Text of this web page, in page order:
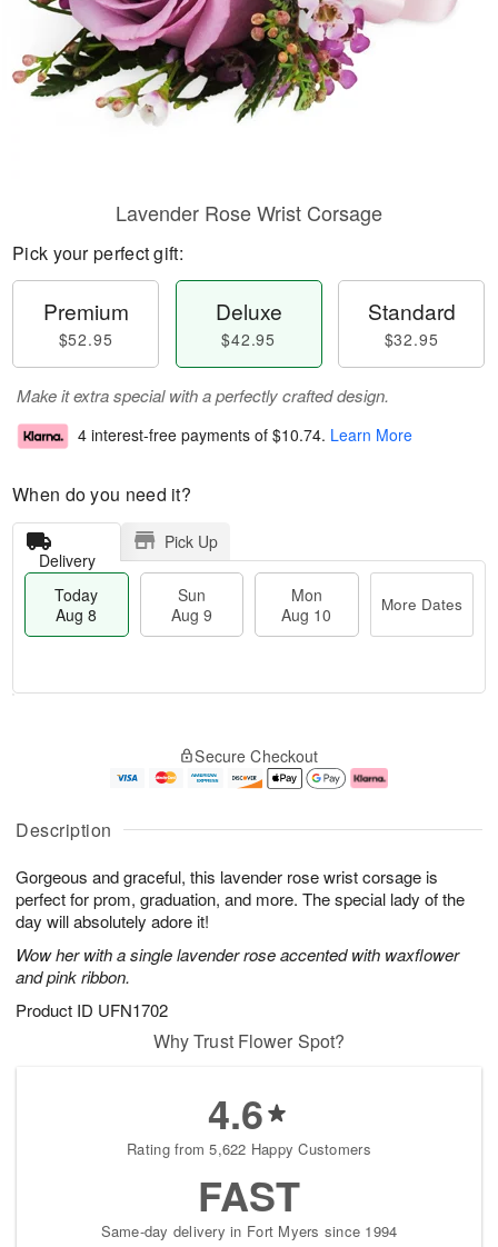
Description
Gorgeous and graceful, this lavender rose wrist corsage is
perfect for prom, graduation, and more. The special lady of the
day will absolutely adore it!
Wow her with a single lavender rose accented with waxflower
and pink ribbon.
Product ID UFN1702
Lavender Rose Wrist Corsage
Pick your perfect gift:
Premium
$52.95
Deluxe
$42.95
Standard
$32.95
Make it extra special with a perfectly crafted design.
4 interest-free payments of $10.74. Learn More
When do you need it?
Delivery
Pick Up
Today
Aug 8
Sun
Aug 9
Mon
Aug 10
More Dates
u
8
g
g
e
t
s
Secure Checkout
Why Trust Flower Spot?
4.6
Rating from 5,622 Happy Customers
FAST
Same-day delivery in Fort Myers since 1994